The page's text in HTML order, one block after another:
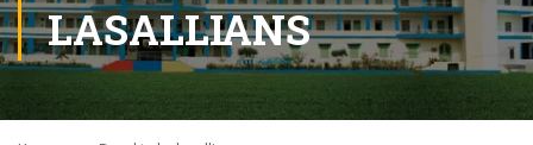
LASALLIANS